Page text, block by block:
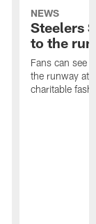
NEWS
Steelers
to the
Fans can see
the runway at
charitable